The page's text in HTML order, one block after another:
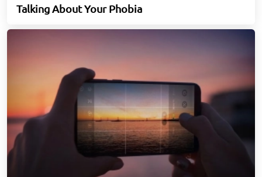
Talking About Your Phobia